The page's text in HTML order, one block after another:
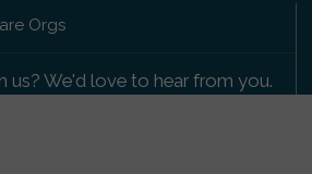
Orgs
us? We'd love to hear from you.